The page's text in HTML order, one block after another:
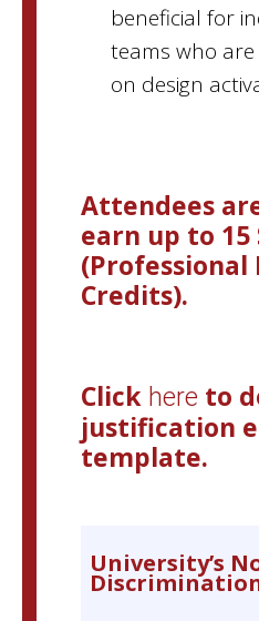
beneficial for
teams who
on design
Attendees
earn up to 15
Credits).
Click here to
justification
template.
University’s